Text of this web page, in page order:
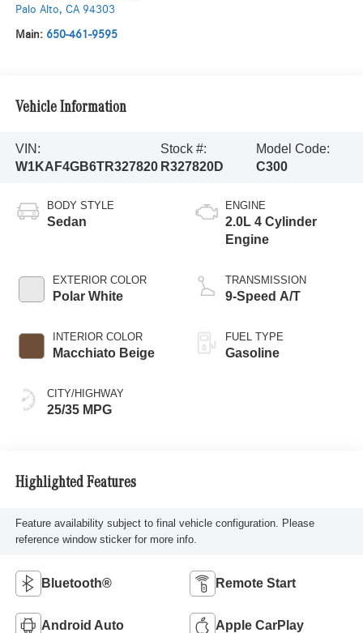
Palo Alto, CA 94303
Main: 650-461-9595
Vehicle Information
VIN:
W1KAF4GB6TR327820
Stock #:
R327820D
Model Code:
C300
BODY STYLE
Sedan
EXTERIOR COLOR
Polar White
INTERIOR COLOR
Macchiato Beige
CITY/HIGHWAY
25/35 MPG
ENGINE
2.0L 4 Cylinder
Engine
TRANSMISSION
9-Speed A/T
FUEL TYPE
Gasoline
Highlighted Features
Feature availability subject to final vehicle configuration. Please
reference window sticker for more info.
Bluetooth® Remote Start
Android Auto Apple CarPlay